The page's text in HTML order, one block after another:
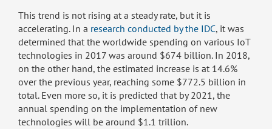
This trend is not rising at a steady rate, but it is
accelerating. In a research conducted by the IDC, it was
determined that the worldwide spending on various IoT
technologies in 2017 was around $674 billion. In 2018,
on the other hand, the estimated increase is at 14.6%
over the previous year, reaching some $772.5 billion in
total. Even more so, it is predicted that by 2021, the
annual spending on the implementation of new
technologies will be around $1.1 trillion.